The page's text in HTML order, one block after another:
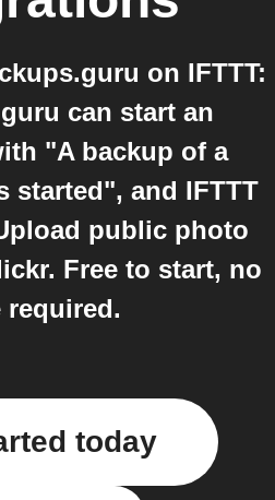
on IFTTT:
can start an
"A backup of a
started", and IFTTT
public photo
Free to start, no
required.
today